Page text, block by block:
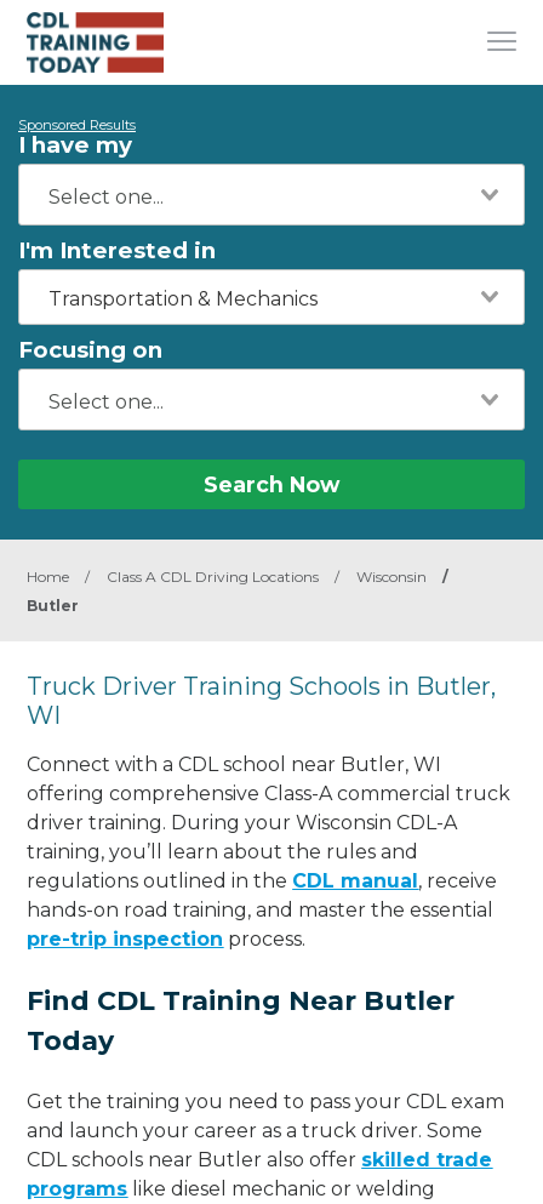
Sponsored Results
I have my
I'm Interested in
Transportation & Mechanics
Focusing on
Search Now
Home / Class A CDL Driving Locations / Wisconsin
/
Butler
Truck Driver Training Schools in Butler,
WI
Connect with a CDL school near Butler, WI
offering comprehensive Class-A commercial truck
driver training. During your Wisconsin CDL-A
training, you’ll learn about the rules and
regulations outlined in the CDL manual, receive
hands-on road training, and master the essential
pre-trip inspection process.
Find CDL Training Near Butler
Today
Get the training you need to pass your CDL exam
and launch your career as a truck driver. Some
CDL schools near Butler also offer skilled trade
programs like diesel mechanic or welding